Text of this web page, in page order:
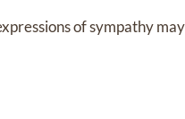
of sympathy